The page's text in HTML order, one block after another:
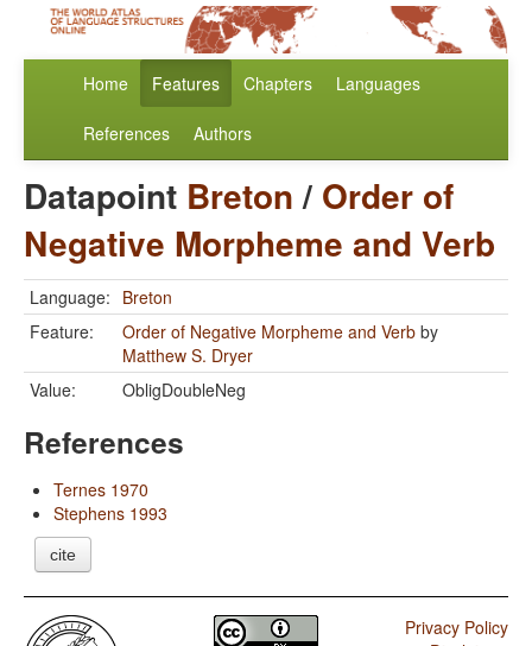
Home Features Chapters Languages
References Authors
Datapoint Breton/ Order of
Negative Morpheme and Verb
Language: Breton
Feature:
Order of Negative Morpheme and Verb by
Matthew S. Dryer
Value:
ObligDoubleNeg
References
Ternes 1970
Stephens 1993
cite
Privacy Policy